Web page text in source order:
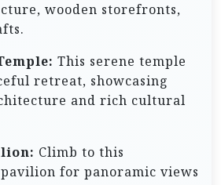
wooden storefronts,
This serene temple
retreat, showcasing
and rich cultural
Climb to this
for panoramic views